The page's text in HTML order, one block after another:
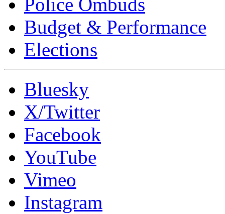
Police Ombuds
Budget & Performance
Elections
Bluesky
X/Twitter
Facebook
YouTube
Vimeo
Instagram